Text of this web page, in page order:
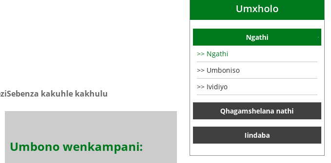
Umxholo
Ngathi
Ngathi
Umboniso
Ividiyo
Qhagamshelana nathi
Iindaba
kakuhle kakhulu
Umbono wenkampani: